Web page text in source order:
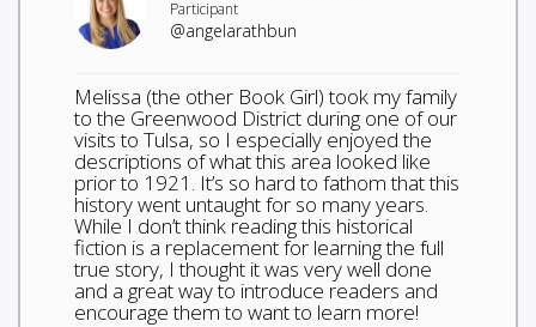
Participant
@angelarathbun
Melissa (the other Book Girl) took my family
to the Greenwood District during one of our
visits to Tulsa, so I especially enjoyed the
descriptions of what this area looked like
prior to 1921. It’s so hard to fathom that this
history went untaught for so many years.
While I don’t think reading this historical
fiction is a replacement for learning the full
true story, I thought it was very well done
and a great way to introduce readers and
encourage them to want to learn more!